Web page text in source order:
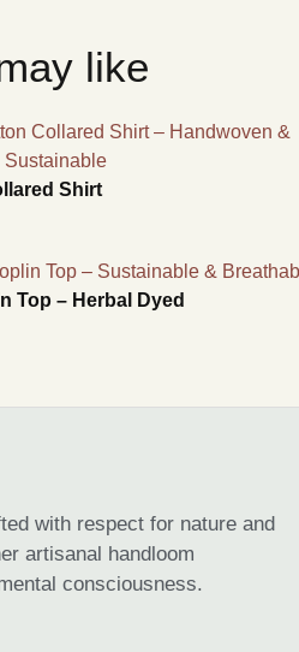
like
Shirt
Top – Herbal Dyed
with respect for nature and
artisanal handloom
consciousness.